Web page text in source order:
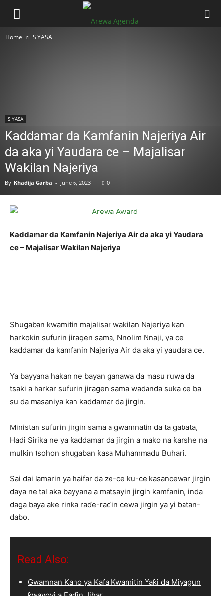
Home SIYASA
SIYASA
Kaddamar da Kamfanin Najeriya Air
da aka yi Yaudara ce – Majalisar
Wakilan Najeriya
By Khadija Garba - June 6, 2023 0
Kaddamar da Kamfanin Najeriya Air da aka yi Yaudara
ce – Majalisar Wakilan Najeriya
Shugaban kwamitin majalisar wakilan Najeriya kan
harkokin sufurin jiragen sama, Nnolim Nnaji, ya ce
kaddamar da kamfanin Najeriya Air da aka yi yaudara ce.
Ya bayyana hakan ne bayan ganawa da masu ruwa da
tsaki a harkar sufurin jiragen sama wadanda suka ce ba
su da masaniya kan kaddamar da jirgin.
Ministan sufurin jirgin sama a gwamnatin da ta gabata,
Hadi Sirika ne ya ƙaddamar da jirgin a mako na ƙarshe na
mulkin tsohon shugaban ƙasa Muhammadu Buhari.
Sai dai lamarin ya haifar da ze-ce ku-ce kasancewar jirgin
ɗaya ne tal aka bayyana a matsayin jirgin kamfanin, inda
daga baya ake rinƙa raɗe-raɗin cewa jirgin ya yi ɓatan-
dabo.
Read Also:
Gwamnan Kano ya Kafa Kwamitin Yaƙi da Miyagun